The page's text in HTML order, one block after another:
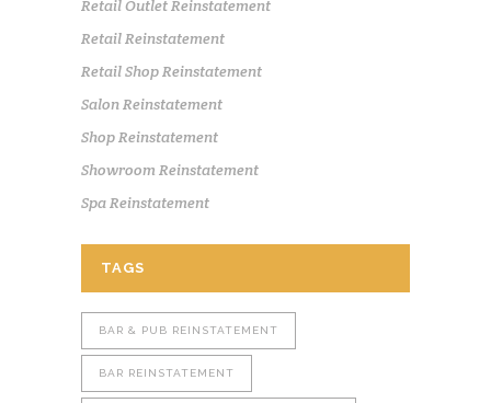
Retail Outlet Reinstatement
Retail Reinstatement
Retail Shop Reinstatement
Salon Reinstatement
Shop Reinstatement
Showroom Reinstatement
Spa Reinstatement
TAGS
BAR & PUB REINSTATEMENT
BAR REINSTATEMENT